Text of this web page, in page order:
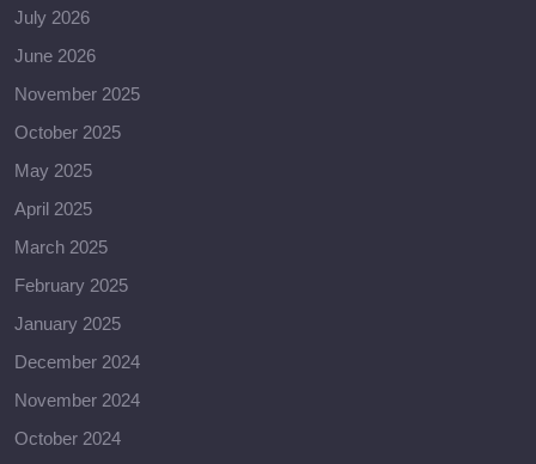
July 2026
June 2026
November 2025
October 2025
May 2025
April 2025
March 2025
February 2025
January 2025
December 2024
November 2024
October 2024